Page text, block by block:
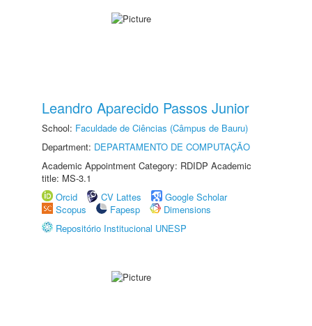
Leandro Aparecido Passos Junior
School: Faculdade de Ciências (Câmpus de Bauru)
Department: DEPARTAMENTO DE COMPUTAÇÃO
Academic Appointment Category: RDIDP Academic
title: MS-3.1
Orcid
CV Lattes
Google Scholar
Scopus
Fapesp
Dimensions
Repositório Institucional UNESP